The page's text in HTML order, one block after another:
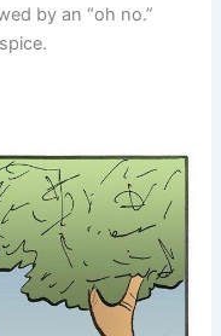
by an “oh no.”